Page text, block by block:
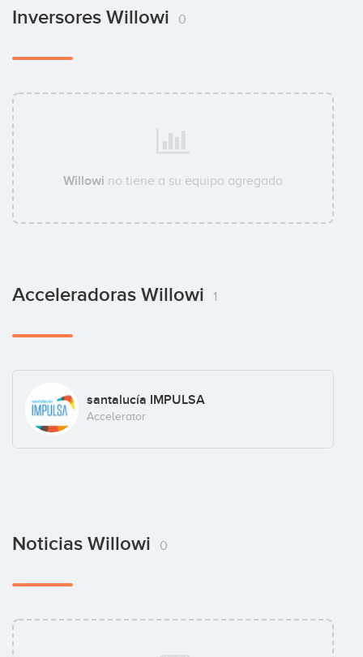
Inversores Willowi 0
Willowi no tiene a su equipo agregado
Acceleradoras Willowi 1
santalucía IMPULSA
Accelerator
Noticias Willowi 0